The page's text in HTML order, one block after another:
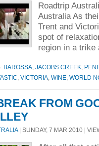
Roadtrip
Australia As
Trent and
spot of
region in a
BAROSSA JACOBS CREEK
VICTORIA WINE WORLD
FROM
| SUNDAY, 7 MAR 2010 |